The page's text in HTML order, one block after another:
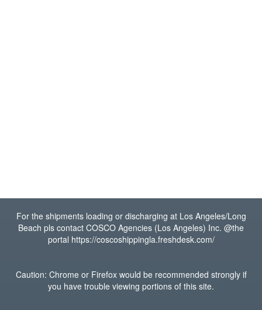
For the shipments loading or discharging at Los Angeles/Long
Beach pls contact COSCO Agencies (Los Angeles) Inc. @the
portal https://coscoshippingla.freshdesk.com/
Caution: Chrome or Firefox would be recommended strongly if
you have trouble viewing portions of this site.